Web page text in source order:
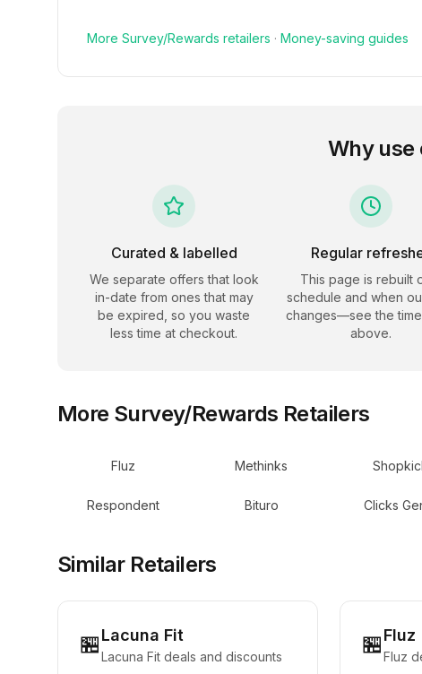
More Survey/Rewards retailers · Money-saving guides
Why use
Curated & labelled
We separate offers that look
in-date from ones that may
be expired, so you waste
less time at checkout.
Regular
This page is rebuilt
schedule and when
changes—see the
above.
More Survey/Rewards Retailers
Fluz Methinks
Respondent Bituro Clicks
Similar Retailers
🏪Lacuna Fit
Lacuna Fit deals and discounts 🏪Fluz
Fluz